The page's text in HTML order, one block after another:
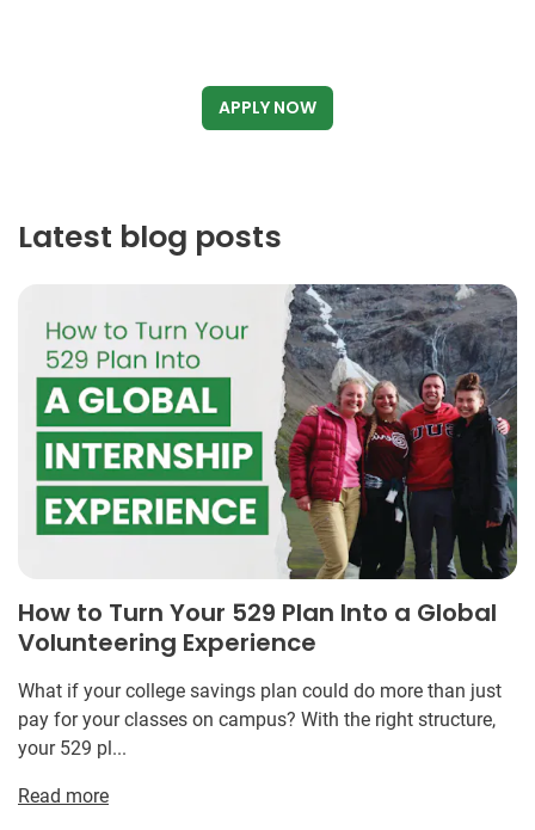
APPLY NOW
Latest blog posts
How to Turn Your 529 Plan Into a Global
Volunteering Experience
What if your college savings plan could do more than just
pay for your classes on campus? With the right structure,
your 529 pl...
Read more